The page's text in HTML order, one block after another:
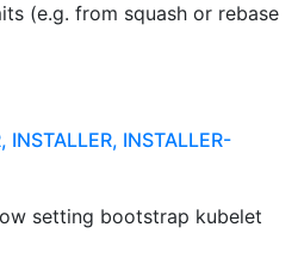
(e.g. from squash or rebase
INSTALLER, INSTALLER-
setting bootstrap kubelet